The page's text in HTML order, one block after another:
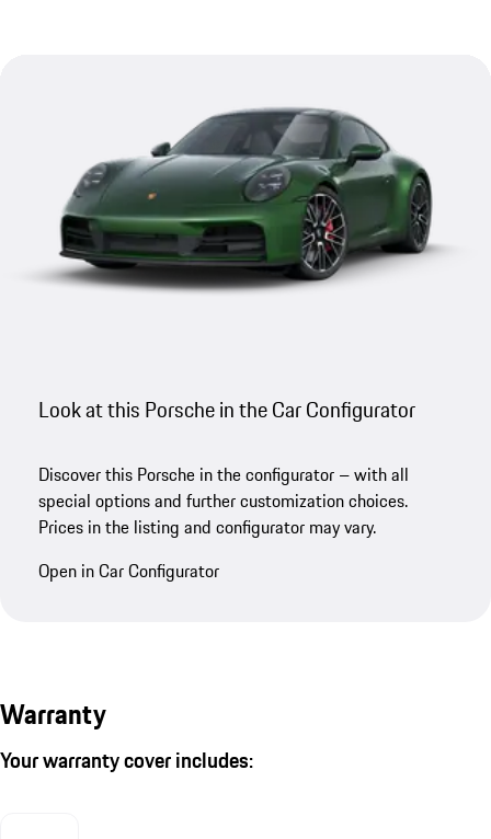
Look at this Porsche in the Car Configurator
Discover this Porsche in the configurator – with all
special options and further customization choices.
Prices in the listing and configurator may vary.
Open in Car Configurator
Warranty
Your warranty cover includes: